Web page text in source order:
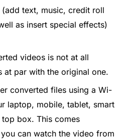
text, music, credit roll
as insert special effects)
videos is not at all
at par with the original one.
converted files using a Wi-
laptop, mobile, tablet, smart
box. This comes
can watch the video from